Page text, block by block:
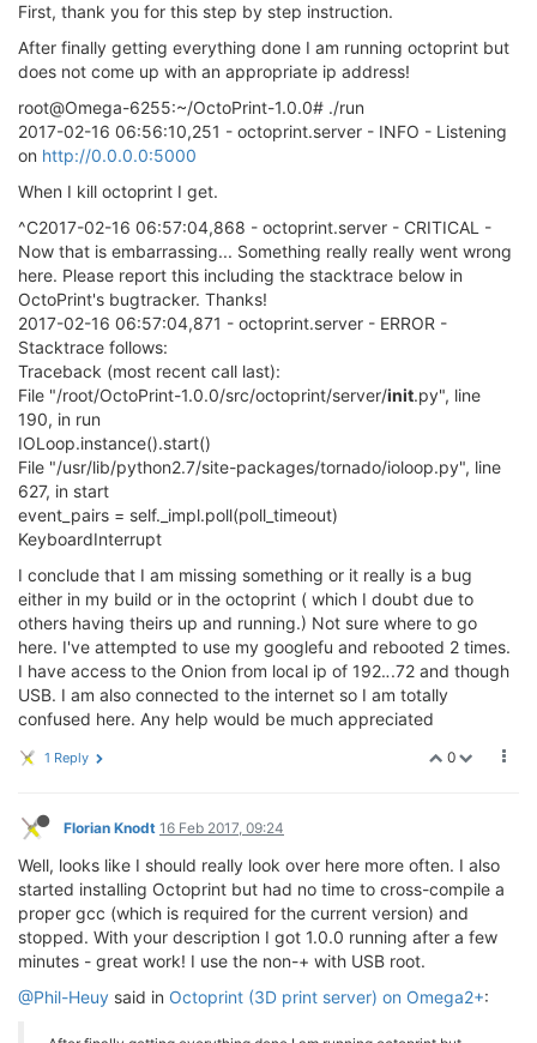
First, thank you for this step by step instruction.
After finally getting everything done I am running octoprint but
does not come up with an appropriate ip address!
root@Omega-6255:~/OctoPrint-1.0.0# ./run
2017-02-16 06:56:10,251 - octoprint.server - INFO - Listening
on http://0.0.0.0:5000
When I kill octoprint I get.
^C2017-02-16 06:57:04,868 - octoprint.server - CRITICAL -
Now that is embarrassing... Something really really went wrong
here. Please report this including the stacktrace below in
OctoPrint's bugtracker. Thanks!
2017-02-16 06:57:04,871 - octoprint.server - ERROR -
Stacktrace follows:
Traceback (most recent call last):
File "/root/OctoPrint-1.0.0/src/octoprint/server/init.py", line
190, in run
IOLoop.instance().start()
File "/usr/lib/python2.7/site-packages/tornado/ioloop.py", line
627, in start
event_pairs = self._impl.poll(poll_timeout)
KeyboardInterrupt
I conclude that I am missing something or it really is a bug
either in my build or in the octoprint ( which I doubt due to
others having theirs up and running.) Not sure where to go
here. I've attempted to use my googlefu and rebooted 2 times.
I have access to the Onion from local ip of 192...72 and though
USB. I am also connected to the internet so I am totally
confused here. Any help would be much appreciated
0
1 Reply
Florian Knodt 16 Feb 2017, 09:24
Well, looks like I should really look over here more often. I also
started installing Octoprint but had no time to cross-compile a
proper gcc (which is required for the current version) and
stopped. With your description I got 1.0.0 running after a few
minutes - great work! I use the non-+ with USB root.
@Phil-Heuy said in Octoprint (3D print server) on Omega2+: